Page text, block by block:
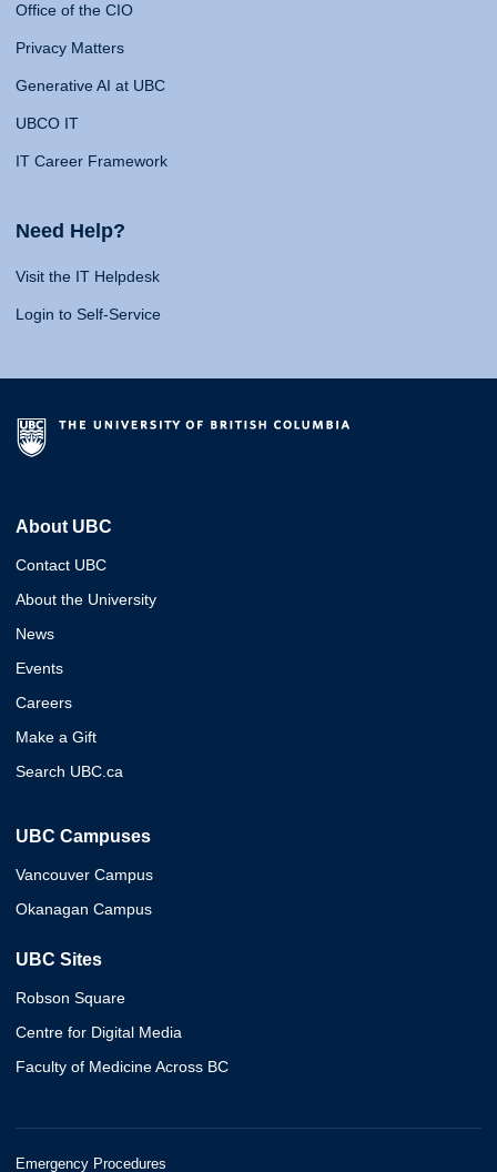
Office of the CIO
Privacy Matters
Generative AI at UBC
UBCO IT
IT Career Framework
Need Help?
Visit the IT Helpdesk
Login to Self-Service
About UBC
Contact UBC
About the University
News
Events
Careers
Make a Gift
Search UBC.ca
UBC Campuses
Vancouver Campus
Okanagan Campus
UBC Sites
Robson Square
Centre for Digital Media
Faculty of Medicine Across BC
Emergency Procedures